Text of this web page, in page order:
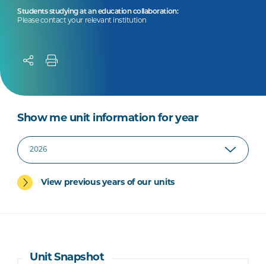
Students studying at an education collaboration:
Please contact your relevant institution
Show me unit information for year
View previous years of our units
Unit Snapshot